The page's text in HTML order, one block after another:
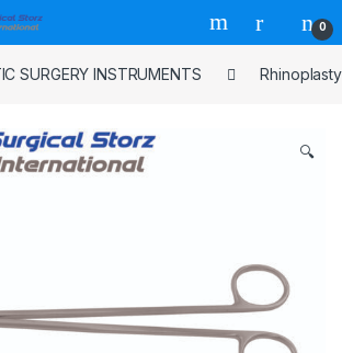
0
SURGERY INSTRUMENTS
🔍